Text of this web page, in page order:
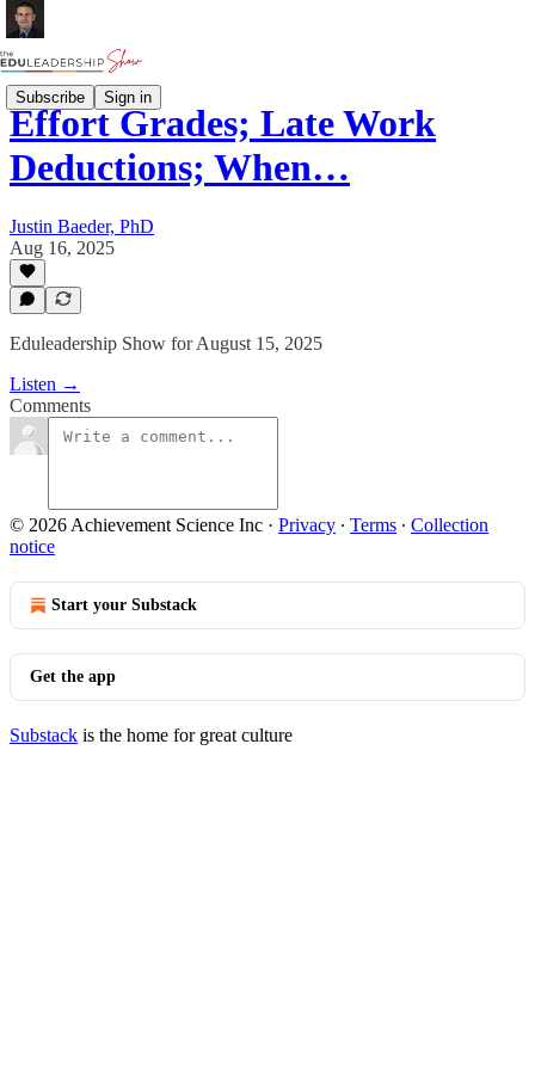
Subscribe Sign in
Effort Grades; Late Work
Deductions; When…
Justin Baeder, PhD
Aug 16, 2025
Eduleadership Show for August 15, 2025
Listen →
Comments
© 2026 Achievement Science Inc · Privacy ∙ Terms ∙ Collection
notice
Start your Substack
Get the app
Substack is the home for great culture